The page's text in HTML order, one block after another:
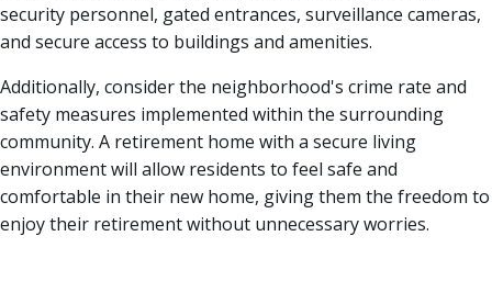
security personnel, gated entrances, surveillance cameras,
and secure access to buildings and amenities.
Additionally, consider the neighborhood's crime rate and
safety measures implemented within the surrounding
community. A retirement home with a secure living
environment will allow residents to feel safe and
comfortable in their new home, giving them the freedom to
enjoy their retirement without unnecessary worries.